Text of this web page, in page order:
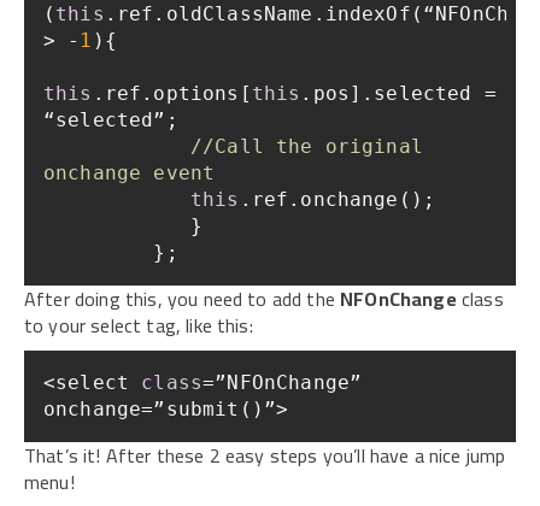
( this
> - 1
this .ref.options[ this .pos].selected =
//Call the original
onchange event
this
         };
After doing this, you need to add the NFOnChangeclass
to your select tag, like this:
<select class=”NFOnChange”
onchange=”submit()”>
That’s it! After these 2 easy steps you’ll have a nice jump
menu!